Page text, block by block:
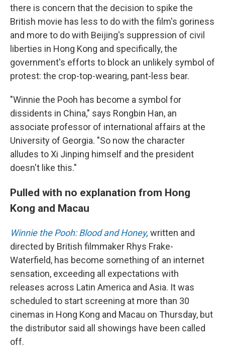
there is concern that the decision to spike the
British movie has less to do with the film's goriness
and more to do with Beijing's suppression of civil
liberties in Hong Kong and specifically, the
government's efforts to block an unlikely symbol of
protest: the crop-top-wearing, pant-less bear.
"Winnie the Pooh has become a symbol for
dissidents in China," says Rongbin Han, an
associate professor of international affairs at the
University of Georgia. "So now the character
alludes to Xi Jinping himself and the president
doesn't like this."
Pulled with no explanation from Hong
Kong and Macau
Winnie the Pooh: Blood and Honey, written and
directed by British filmmaker Rhys Frake-
Waterfield, has become something of an internet
sensation, exceeding all expectations with
releases across Latin America and Asia. It was
scheduled to start screening at more than 30
cinemas in Hong Kong and Macau on Thursday, but
the distributor said all showings have been called
off.